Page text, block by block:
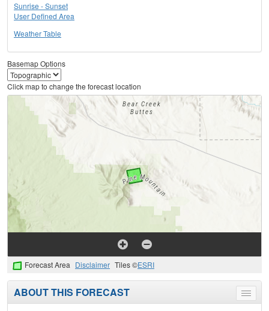
Sunrise - Sunset
User Defined Area
Weather Table
Basemap Options
Click map to change the forecast location
Forecast Area Disclaimer Tiles ©ESRI
Toggle
menu
ABOUT THIS FORECAST